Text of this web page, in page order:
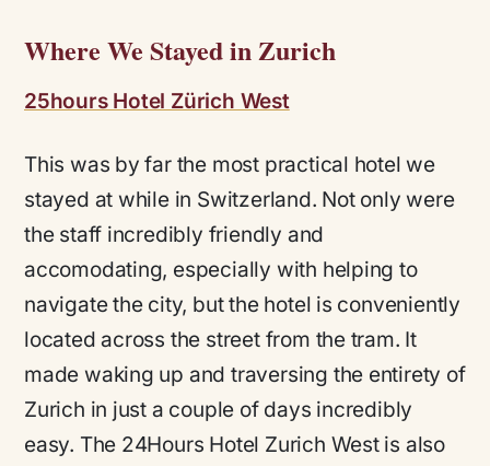
Where We Stayed in Zurich
25hours Hotel Zürich West
This was by far the most practical hotel we
stayed at while in Switzerland. Not only were
the staff incredibly friendly and
accomodating, especially with helping to
navigate the city, but the hotel is conveniently
located across the street from the tram. It
made waking up and traversing the entirety of
Zurich in just a couple of days incredibly
easy. The 24Hours Hotel Zurich West is also